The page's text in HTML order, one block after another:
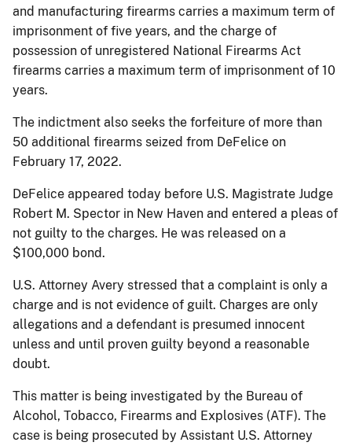
and manufacturing firearms carries a maximum term of
imprisonment of five years, and the charge of
possession of unregistered National Firearms Act
firearms carries a maximum term of imprisonment of 10
years.
The indictment also seeks the forfeiture of more than
50 additional firearms seized from DeFelice on
February 17, 2022.
DeFelice appeared today before U.S. Magistrate Judge
Robert M. Spector in New Haven and entered a pleas of
not guilty to the charges. He was released on a
$100,000 bond.
U.S. Attorney Avery stressed that a complaint is only a
charge and is not evidence of guilt. Charges are only
allegations and a defendant is presumed innocent
unless and until proven guilty beyond a reasonable
doubt.
This matter is being investigated by the Bureau of
Alcohol, Tobacco, Firearms and Explosives (ATF). The
case is being prosecuted by Assistant U.S. Attorney